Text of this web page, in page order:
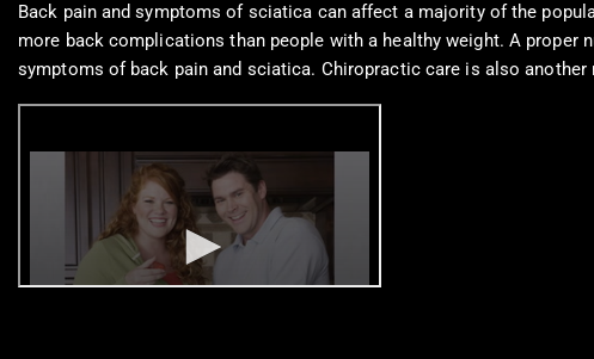
Back pain and symptoms of sciatica can affect a majority of the
more back complications than people with a healthy weight. A
symptoms of back pain and sciatica. Chiropractic care is also